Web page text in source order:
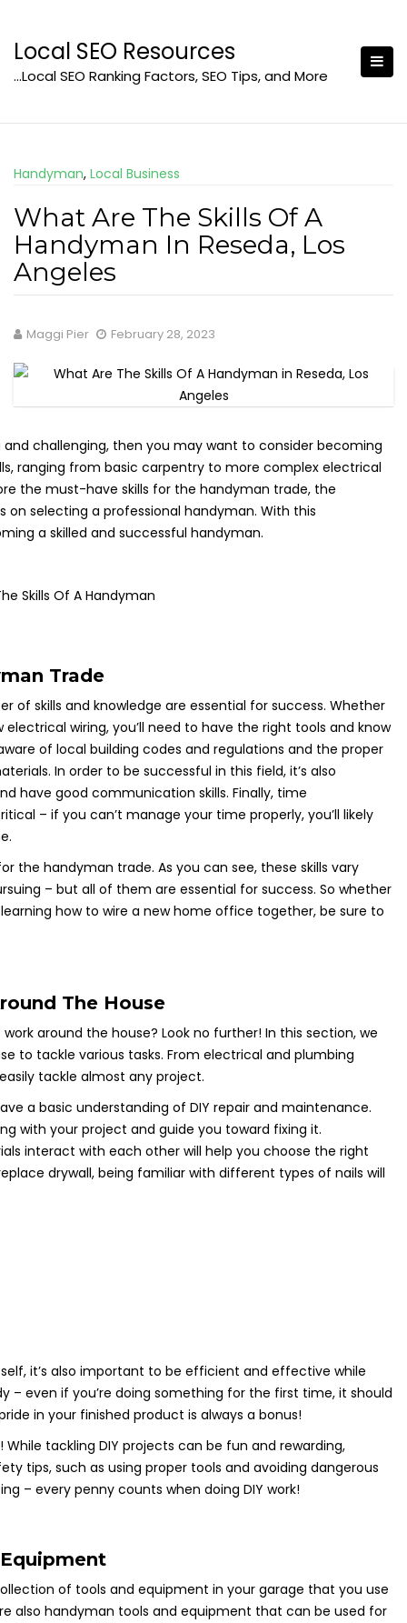
content
Local SEO Resources
…Local SEO Ranking Factors, SEO Tips, and More
Handyman, Local Business
What Are The Skills Of A
Handyman In Reseda, Los
Angeles
Maggi Pier February 28, 2023
challenging, then you may want to consider becoming
ranging from basic carpentry to more complex electrical
the must-have skills for the handyman trade, the
selecting a professional handyman. With this
a skilled and successful handyman.
Skills Of A Handyman
Trade
skills and knowledge are essential for success. Whether
wiring, you’ll need to have the right tools and know
of local building codes and regulations and the proper
In order to be successful in this field, it’s also
have good communication skills. Finally, time
– if you can’t manage your time properly, you’ll likely
the handyman trade. As you can see, these skills vary
– but all of them are essential for success. So whether
how to wire a new home office together, be sure to
The House
around the house? Look no further! In this section, we
to tackle various tasks. From electrical and plumbing
tackle almost any project.
a basic understanding of DIY repair and maintenance.
with your project and guide you toward fixing it.
interact with each other will help you choose the right
drywall, being familiar with different types of nails will
it’s also important to be efficient and effective while
– even if you’re doing something for the first time, it should
in your finished product is always a bonus!
tackling DIY projects can be fun and rewarding,
tips, such as using proper tools and avoiding dangerous
– every penny counts when doing DIY work!
of tools and equipment in your garage that you use
also handyman tools and equipment that can be used for